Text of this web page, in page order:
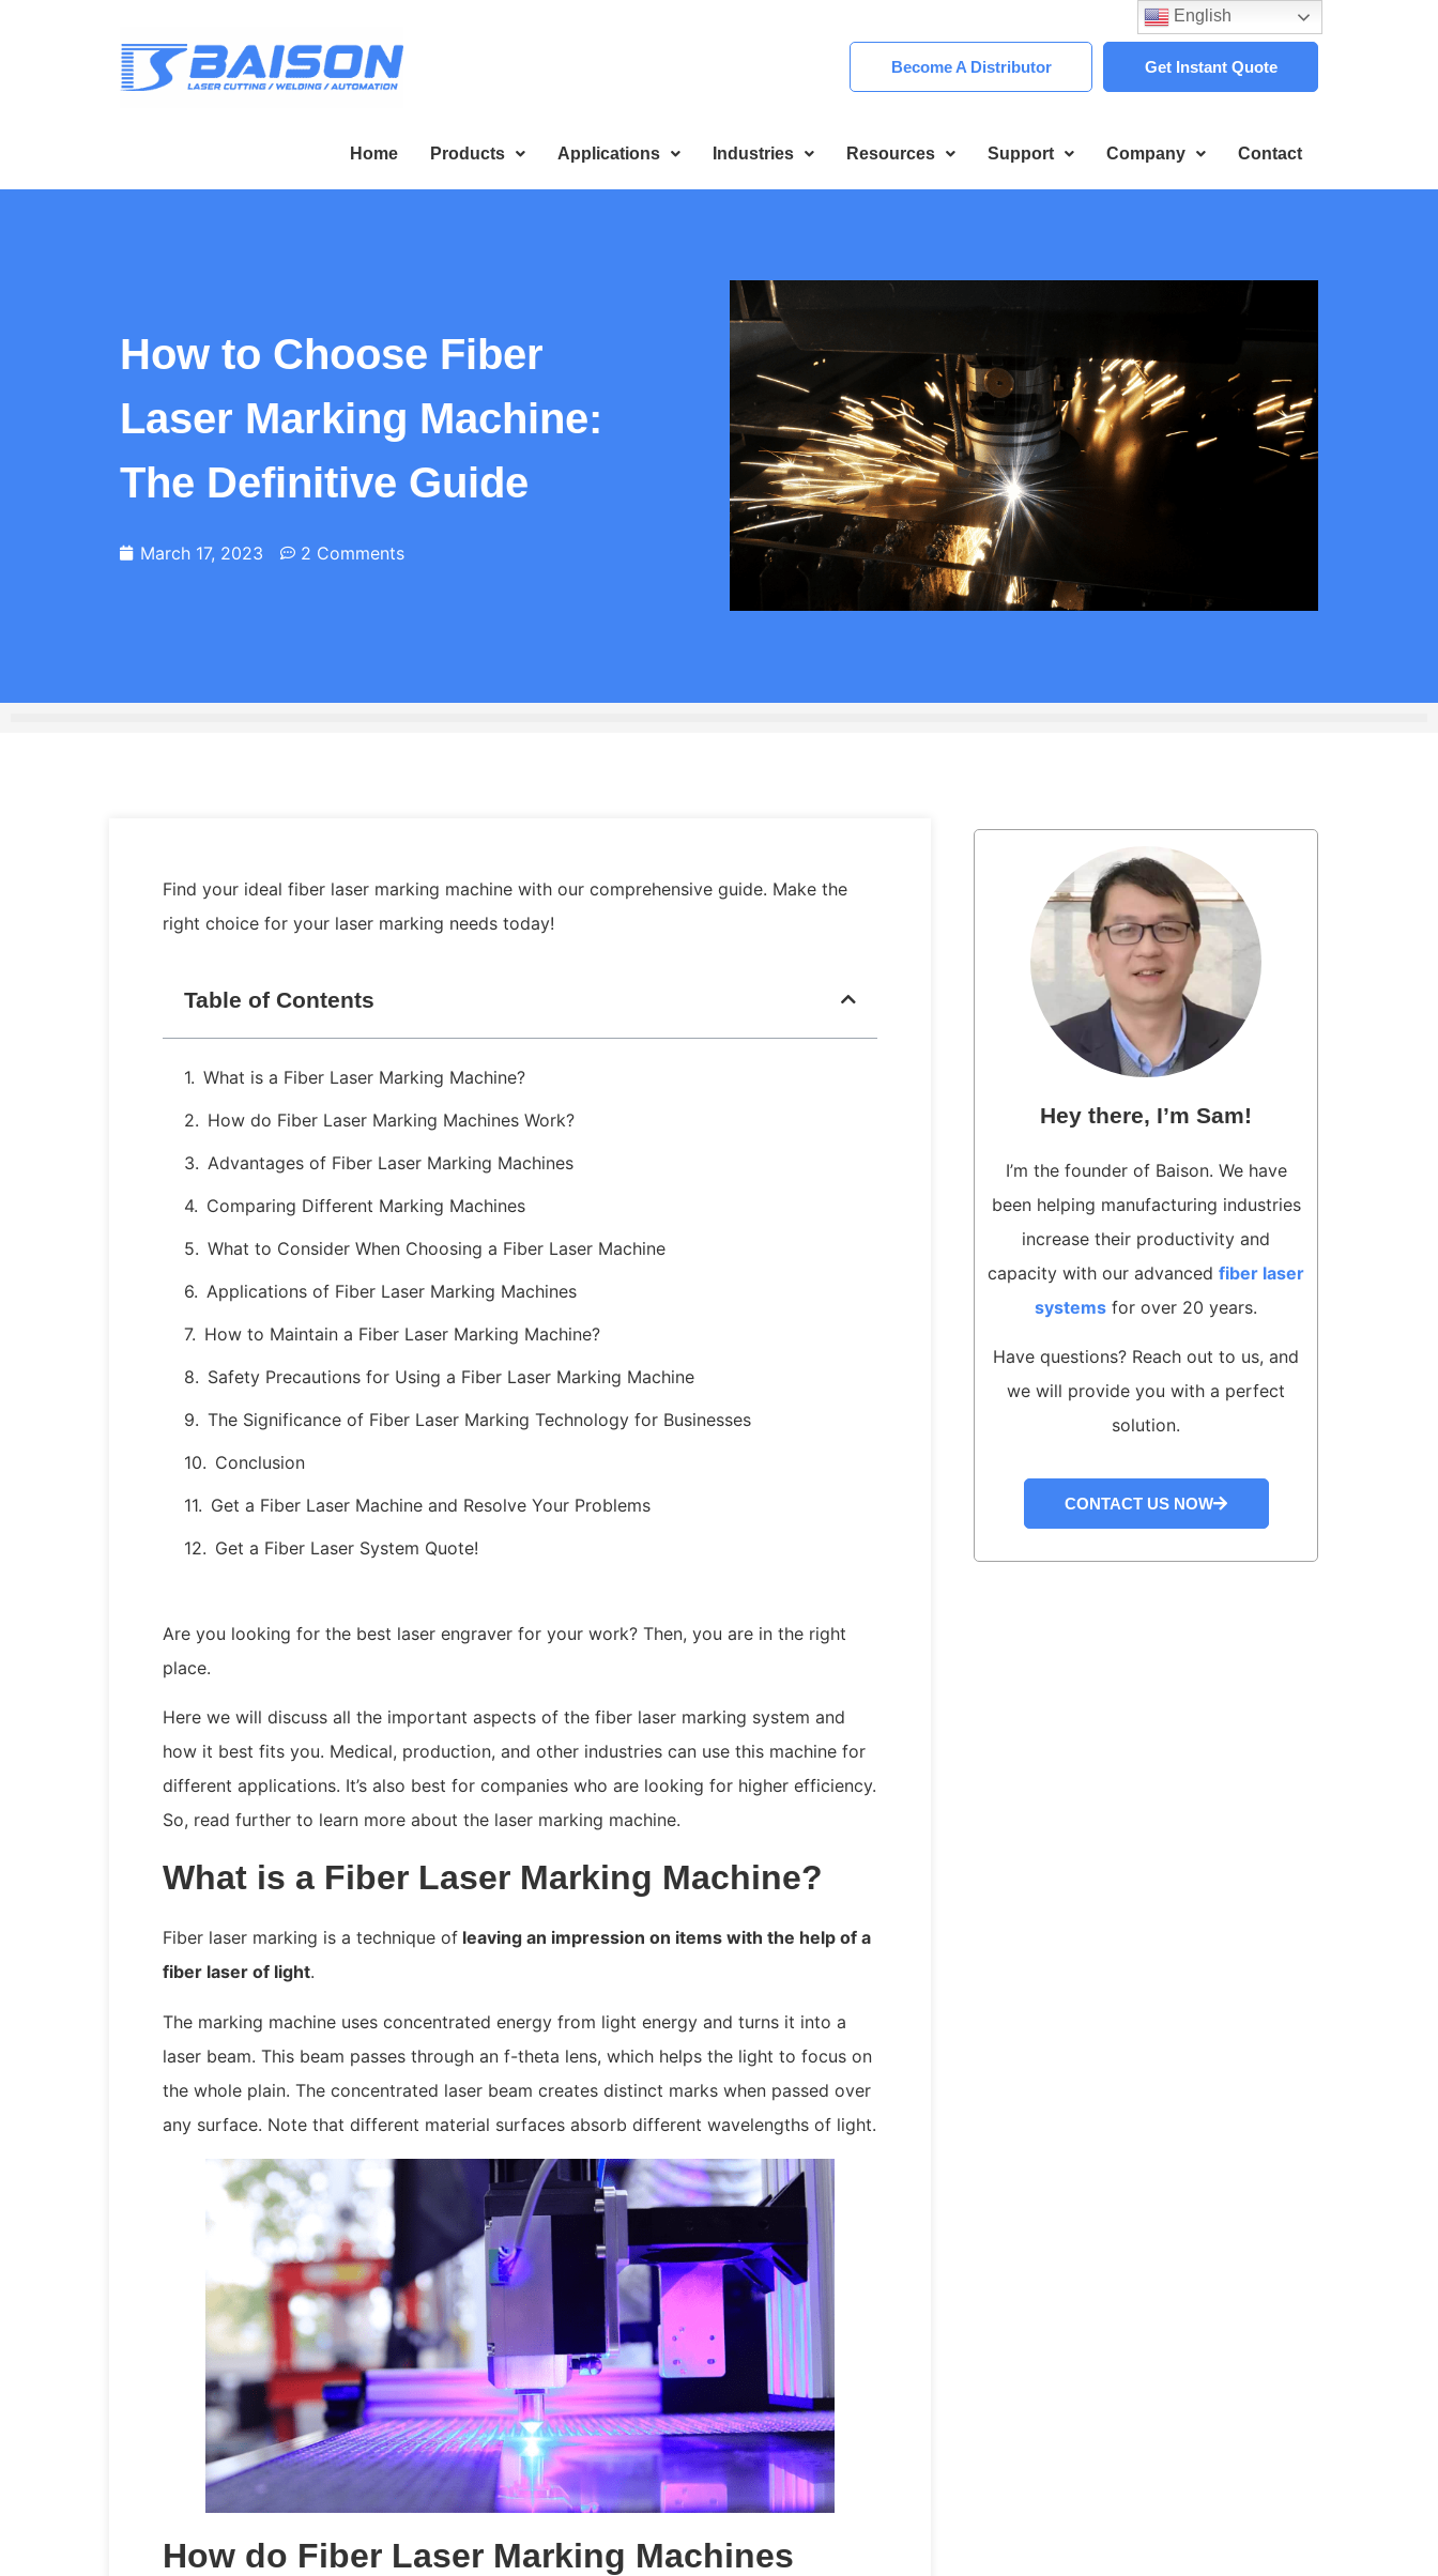
Become A Distributor Get Instant Quote
Home Products Applications Industries Resources Support Company Contact
How to Choose Fiber
Laser Marking Machine:
The Definitive Guide
March 17, 2023 2 Comments
Find your ideal fiber laser marking machine with our comprehensive guide. Make the
right choice for your laser marking needs today!
Table of Contents
What is a Fiber Laser Marking Machine?
How do Fiber Laser Marking Machines Work?
Advantages of Fiber Laser Marking Machines
Comparing Different Marking Machines
What to Consider When Choosing a Fiber Laser Machine
Applications of Fiber Laser Marking Machines
How to Maintain a Fiber Laser Marking Machine?
Safety Precautions for Using a Fiber Laser Marking Machine
The Significance of Fiber Laser Marking Technology for Businesses
Conclusion
Get a Fiber Laser Machine and Resolve Your Problems
Get a Fiber Laser System Quote!
Are you looking for the best laser engraver for your work? Then, you are in the right
place.
Here we will discuss all the important aspects of the fiber laser marking system and
how it best fits you. Medical, production, and other industries can use this machine for
different applications. It’s also best for companies who are looking for higher efficiency.
So, read further to learn more about the laser marking machine.
What is a Fiber Laser Marking Machine?
Fiber laser marking is a technique of leaving an impression on items with the help of a
fiber laser of light.
The marking machine uses concentrated energy from light energy and turns it into a
laser beam. This beam passes through an f-theta lens, which helps the light to focus on
the whole plain. The concentrated laser beam creates distinct marks when passed over
any surface. Note that different material surfaces absorb different wavelengths of light.
How do Fiber Laser Marking Machines
Hey there, I’m Sam!
I’m the founder of Baison. We have
been helping manufacturing industries
increase their productivity and
capacity with our advanced fiber laser
systems for over 20 years.
Have questions? Reach out to us, and
we will provide you with a perfect
solution.
CONTACT US NOW
English